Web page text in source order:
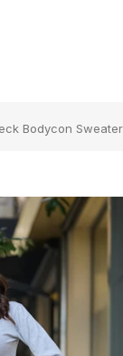
Bodycon